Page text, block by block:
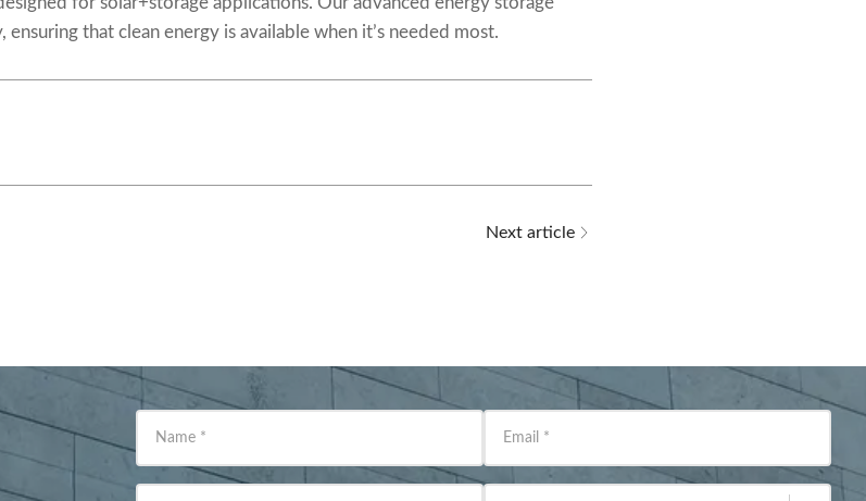
that clean energy is available when it’s needed most.
Next article
Name * Email *